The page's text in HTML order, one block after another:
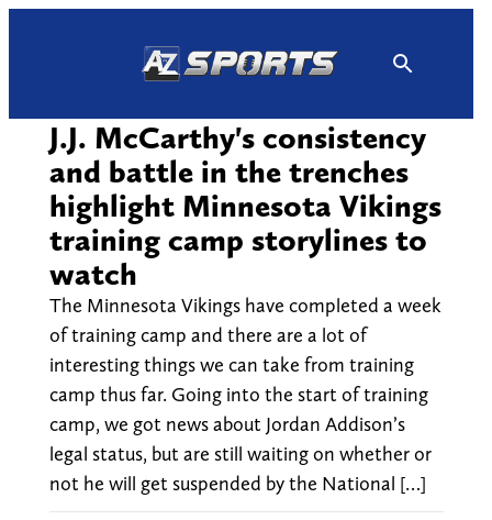
J.J. McCarthy's consistency
and battle in the trenches
highlight Minnesota Vikings
training camp storylines to
watch
The Minnesota Vikings have completed a week
of training camp and there are a lot of
interesting things we can take from training
camp thus far. Going into the start of training
camp, we got news about Jordan Addison’s
legal status, but are still waiting on whether or
not he will get suspended by the National […]